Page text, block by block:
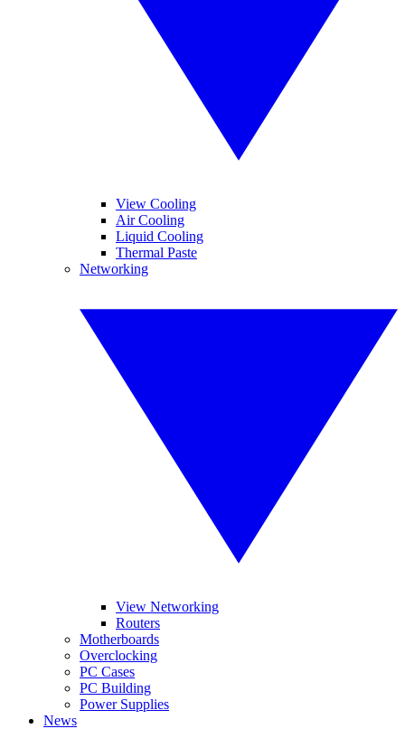
View Cooling
Air Cooling
Liquid Cooling
Thermal Paste
Networking
View Networking
Routers
Motherboards
Overclocking
PC Cases
PC Building
Power Supplies
News